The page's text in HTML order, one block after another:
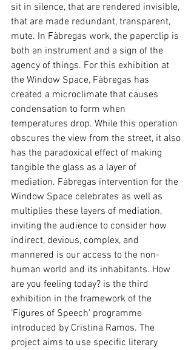
sit in silence, that are rendered invisible,
that are made redundant, transparent,
mute. In Fàbregas work, the paperclip is
both an instrument and a sign of the
agency of things. For this exhibition at
the Window Space, Fàbregas has
created a microclimate that causes
condensation to form when
temperatures drop. While this operation
obscures the view from the street, it also
has the paradoxical effect of making
tangible the glass as a layer of
mediation. Fàbregas intervention for the
Window Space celebrates as well as
multiplies these layers of mediation,
inviting the audience to consider how
indirect, devious, complex, and
mannered is our access to the non-
human world and its inhabitants. How
are you feeling today? is the third
exhibition in the framework of the
‘Figures of Speech’ programme
introduced by Cristina Ramos. The
project aims to use specific literary